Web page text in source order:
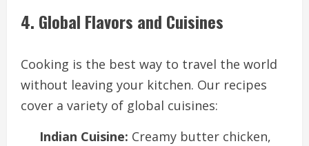
4. Global Flavors and Cuisines
Cooking is the best way to travel the world
without leaving your kitchen. Our recipes
cover a variety of global cuisines:
Indian Cuisine: Creamy butter chicken,